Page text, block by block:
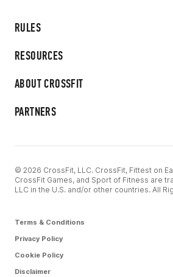
RULES
RESOURCES
ABOUT CROSSFIT
PARTNERS
© 2026 CrossFit, LLC. CrossFit, Fittest on
CrossFit Games, and Sport of Fitness are
LLC in the U.S. and/or other countries. All
Terms & Conditions
Privacy Policy
Cookie Policy
Disclaimer